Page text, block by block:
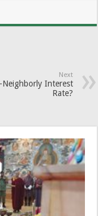
Next
Neighborly Interest
Rate?